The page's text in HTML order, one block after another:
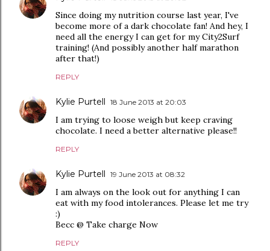
Since doing my nutrition course last year, I've
become more of a dark chocolate fan! And hey, I
need all the energy I can get for my City2Surf
training! (And possibly another half marathon
after that!)
REPLY
Kylie Purtell 18 June 2013 at 20:03
I am trying to loose weigh but keep craving
chocolate. I need a better alternative please!!
REPLY
Kylie Purtell 19 June 2013 at 08:32
I am always on the look out for anything I can
eat with my food intolerances. Please let me try
:)
Becc @ Take charge Now
REPLY